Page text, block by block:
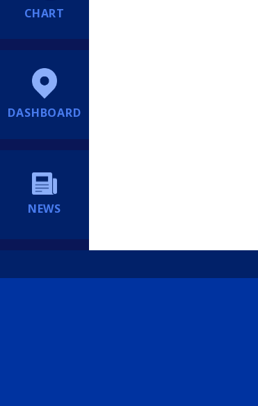
CHART
DASHBOARD
NEWS